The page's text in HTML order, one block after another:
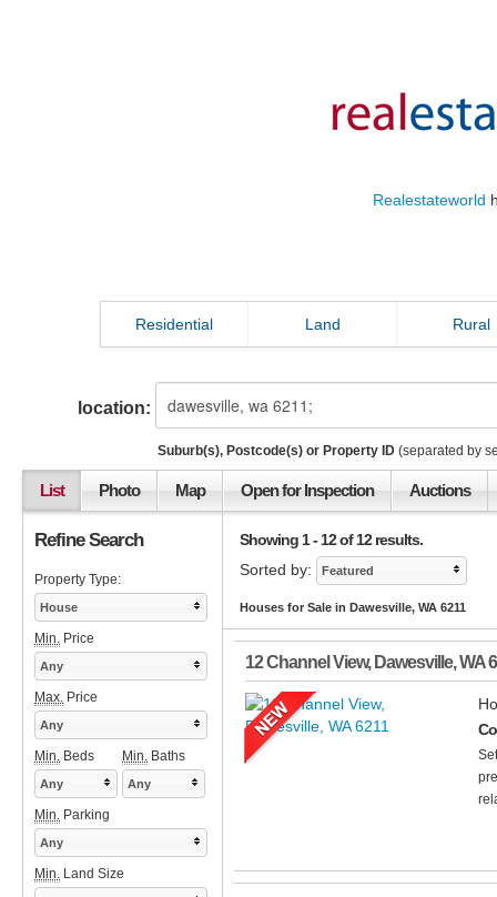
Realestateworld
Residential Land Rural
location:
Suburb(s), Postcode(s) or Property ID (separated by
List Photo Map Open for Inspection Auctions
Showing 1 - 12 of 12 results.
Sorted by:
Featured
Houses for Sale in Dawesville, WA 6211
12 Channel View, Dawesville,WA
Refine Search
Property Type:
House
Min. Price
Any
Max. Price
Any
Min. Beds Min. Baths
Any Any
Min. Parking
Any
Min. Land Size